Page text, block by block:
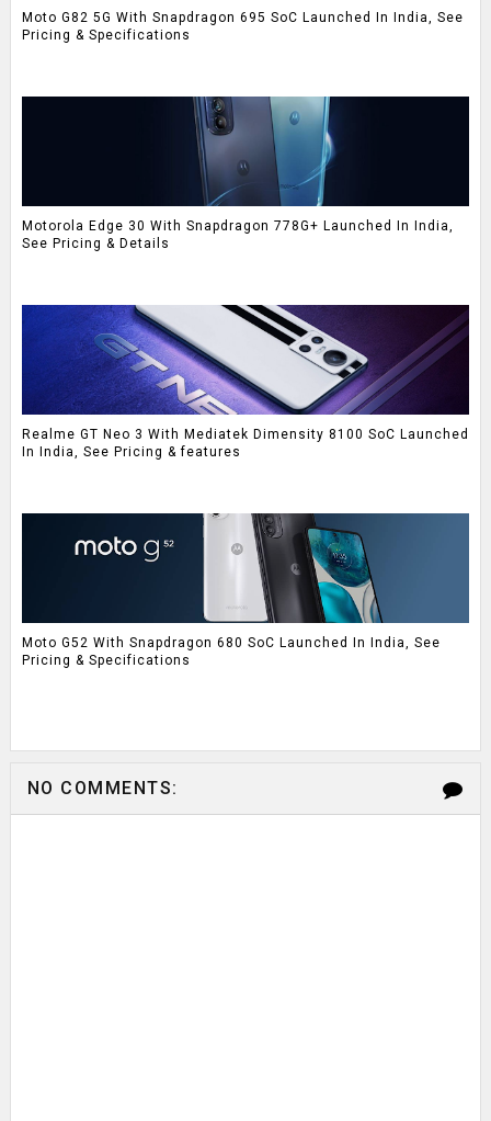
Moto G82 5G With Snapdragon 695 SoC Launched In India, See
Pricing & Specifications
Motorola Edge 30 With Snapdragon 778G+ Launched In India,
See Pricing & Details
Realme GT Neo 3 With Mediatek Dimensity 8100 SoC Launched
In India, See Pricing & features
Moto G52 With Snapdragon 680 SoC Launched In India, See
Pricing & Specifications
NO COMMENTS: